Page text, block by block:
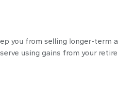
you from selling longer-term
using gains from your